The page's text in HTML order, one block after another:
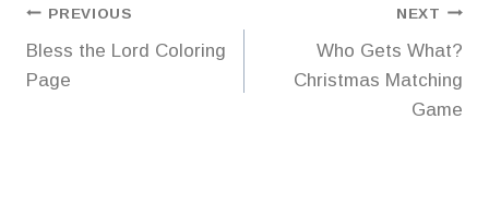
Post
navigation
PREVIOUS
Bless the Lord Coloring
Page
NEXT
Who Gets What?
Christmas Matching
Game